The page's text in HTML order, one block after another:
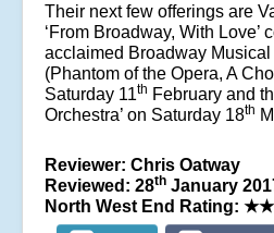
Their next few offerings are
‘From Broadway, With Love’
acclaimed Broadway
(Phantom of the Opera, A
Saturday 11th February and
Orchestra’ on Saturday 18th
Reviewer: Chris Oatway
Reviewed: 28th January
North West End Rating: